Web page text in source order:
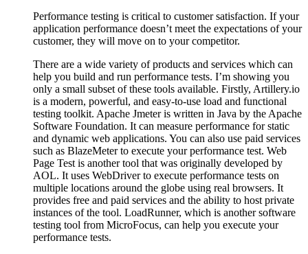
Performance testing is critical to customer satisfaction. If your
application performance doesn’t meet the expectations of your
customer, they will move on to your competitor.
There are a wide variety of products and services which can
help you build and run performance tests. I’m showing you
only a small subset of these tools available. Firstly, Artillery.io
is a modern, powerful, and easy-to-use load and functional
testing toolkit. Apache Jmeter is written in Java by the Apache
Software Foundation. It can measure performance for static
and dynamic web applications. You can also use paid services
such as BlazeMeter to execute your performance test. Web
Page Test is another tool that was originally developed by
AOL. It uses WebDriver to execute performance tests on
multiple locations around the globe using real browsers. It
provides free and paid services and the ability to host private
instances of the tool. LoadRunner, which is another software
testing tool from MicroFocus, can help you execute your
performance tests.